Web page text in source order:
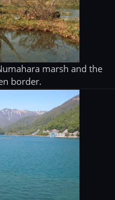
marsh and the
border.